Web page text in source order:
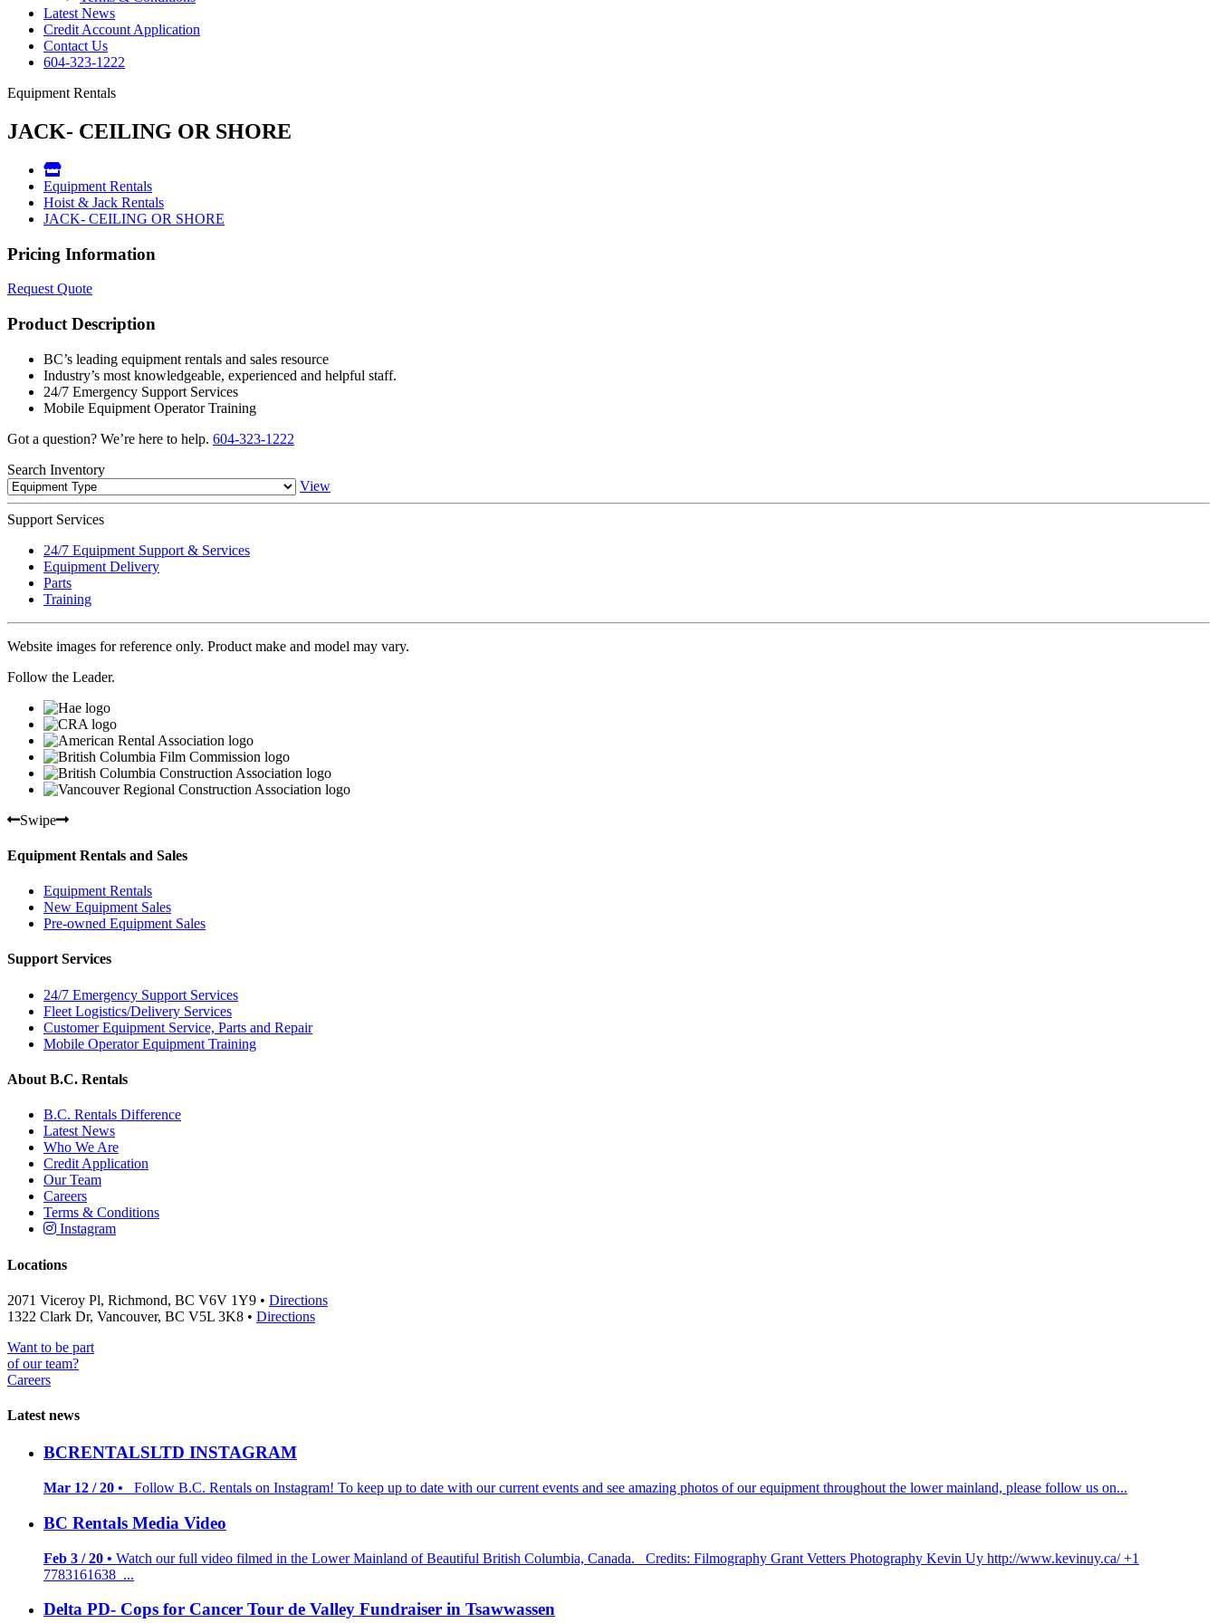
Latest News
Credit Account Application
Contact Us
604-323-1222
Equipment Rentals
JACK- CEILING OR SHORE
Equipment Rentals
Hoist & Jack Rentals
JACK- CEILING OR SHORE
Pricing Information
Request Quote
Product Description
BC’s leading equipment rentals and sales resource
Industry’s most knowledgeable, experienced and helpful staff.
24/7 Emergency Support Services
Mobile Equipment Operator Training
Got a question? We’re here to help. 604-323-1222
Search Inventory
View
Support Services
24/7 Equipment Support & Services
Equipment Delivery
Parts
Training
Website images for reference only. Product make and model may vary.
Follow the Leader.
Swipe
Equipment Rentals and Sales
Equipment Rentals
New Equipment Sales
Pre-owned Equipment Sales
Support Services
24/7 Emergency Support Services
Fleet Logistics/Delivery Services
Customer Equipment Service, Parts and Repair
Mobile Operator Equipment Training
About B.C. Rentals
B.C. Rentals Difference
Latest News
Who We Are
Credit Application
Our Team
Careers
Terms & Conditions
Instagram
Locations
2071 Viceroy Pl, Richmond, BC V6V 1Y9 • Directions
1322 Clark Dr, Vancouver, BC V5L 3K8 • Directions
Want to be part
of our team?
Careers
Latest news
BCRENTALSLTD INSTAGRAM
Mar 12 / 20 • Follow B.C. Rentals on Instagram! To keep up to date with our current events and see amazing photos of our equipment throughout the lower mainland, please follow us on...
BC Rentals Media Video
Feb 3 / 20 • Watch our full video filmed in the Lower Mainland of Beautiful British Columbia, Canada. Credits: Filmography Grant Vetters Photography Kevin Uy http://www.kevinuy.ca/ +1
7783161638 ...
Delta PD- Cops for Cancer Tour de Valley Fundraiser in Tsawwassen